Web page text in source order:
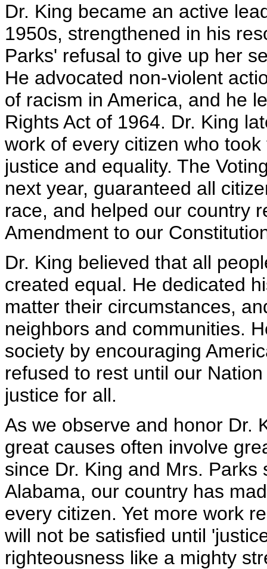
Dr. King became an active
1950s, strengthened in his
Parks' refusal to give up her
He advocated non-violent
of racism in America, and he
Rights Act of 1964. Dr. King
work of every citizen who
justice and equality. The
next year, guaranteed all
race, and helped our country
Amendment to our
Dr. King believed that all
created equal. He dedicated
matter their circumstances,
neighbors and communities.
society by encouraging
refused to rest until our
justice for all.
As we observe and honor Dr.
great causes often involve
since Dr. King and Mrs.
Alabama, our country has
every citizen. Yet more work
will not be satisfied until
righteousness like a mighty